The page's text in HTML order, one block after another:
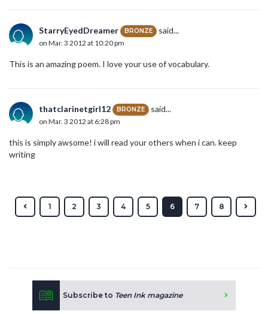
StarryEyedDreamer BRONZE said...
on Mar. 3 2012 at 10:20 pm
This is an amazing poem. I love your use of vocabulary.
thatclarinetgirl12 BRONZE said...
on Mar. 3 2012 at 6:28 pm
this is simply awsome! i will read your others when i can. keep
writing
1 2 3 4 5 6 7 8
Subscribe to Teen Ink magazine